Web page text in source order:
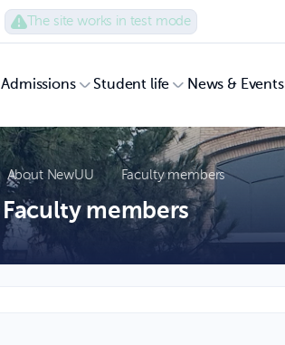
The site works in test mode
Admissions Student life News & Events
About NewUU Faculty members
Faculty members